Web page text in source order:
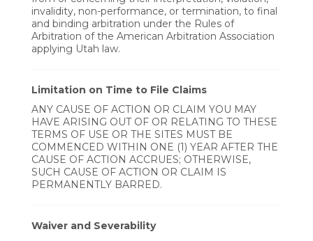
invalidity, non-performance, or termination, to final
and binding arbitration under the Rules of
Arbitration of the American Arbitration Association
applying Utah law.
Limitation on Time to File Claims
ANY CAUSE OF ACTION OR CLAIM YOU MAY
HAVE ARISING OUT OF OR RELATING TO THESE
TERMS OF USE OR THE SITES MUST BE
COMMENCED WITHIN ONE (1) YEAR AFTER THE
CAUSE OF ACTION ACCRUES; OTHERWISE,
SUCH CAUSE OF ACTION OR CLAIM IS
PERMANENTLY BARRED.
Waiver and Severability